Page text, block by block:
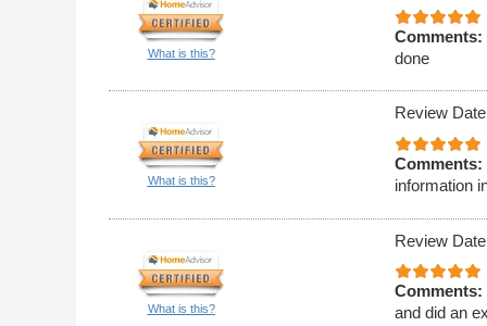
What is this?
Comments:
done
What is this?
Review
Comments:
information
What is this?
Review
Comments:
and did an